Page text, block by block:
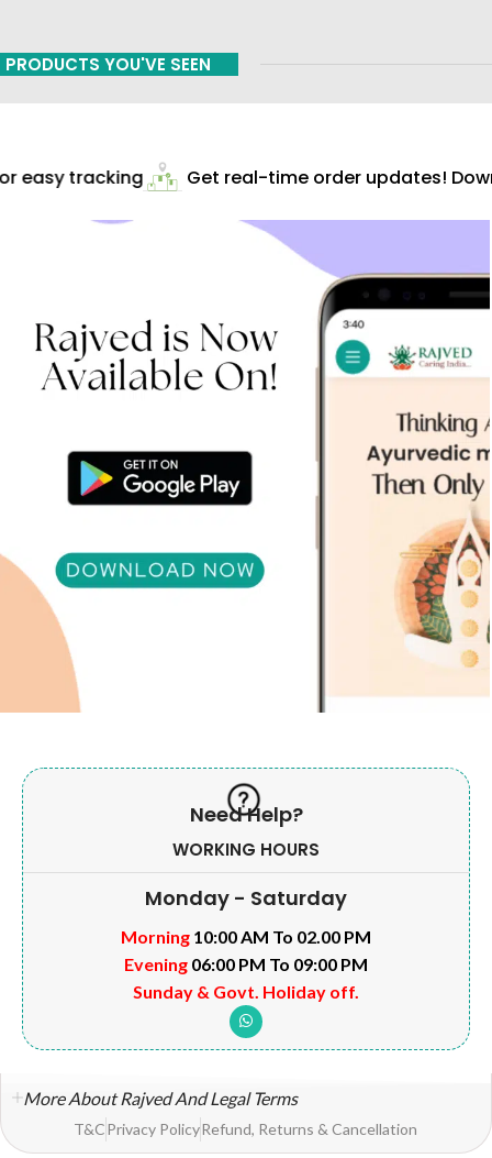
PRODUCTS YOU'VE SEEN
easy tracking Get real-time order updates!
Need Help?
WORKING HOURS
Monday - Saturday
Morning 10:00 AM To 02.00 PM
Evening 06:00 PM To 09:00 PM
Sunday & Govt. Holiday off.
More About Rajved And Legal Terms
T&CPrivacy PolicyRefund, Returns & Cancellation